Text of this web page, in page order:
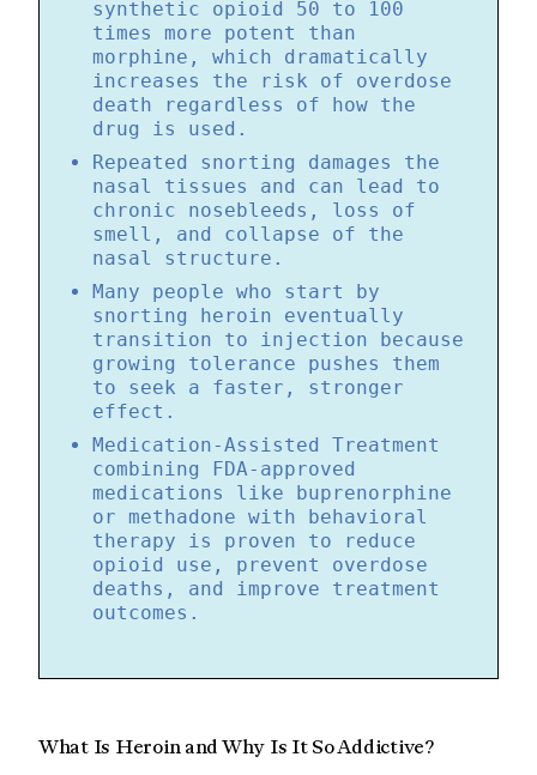
synthetic opioid 50 to 100
times more potent than
morphine, which dramatically
increases the risk of overdose
death regardless of how the
drug is used.
Repeated snorting damages the
nasal tissues and can lead to
chronic nosebleeds, loss of
smell, and collapse of the
nasal structure.
Many people who start by
snorting heroin eventually
transition to injection because
growing tolerance pushes them
to seek a faster, stronger
effect.
Medication-Assisted Treatment
combining FDA-approved
medications like buprenorphine
or methadone with behavioral
therapy is proven to reduce
opioid use, prevent overdose
deaths, and improve treatment
outcomes.
What Is Heroin and Why Is It So Addictive?